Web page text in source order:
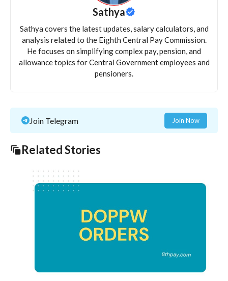
Sathya
Sathya covers the latest updates, salary calculators, and
analysis related to the Eighth Central Pay Commission.
He focuses on simplifying complex pay, pension, and
allowance topics for Central Government employees and
pensioners.
Join Telegram Join Now
Related Stories